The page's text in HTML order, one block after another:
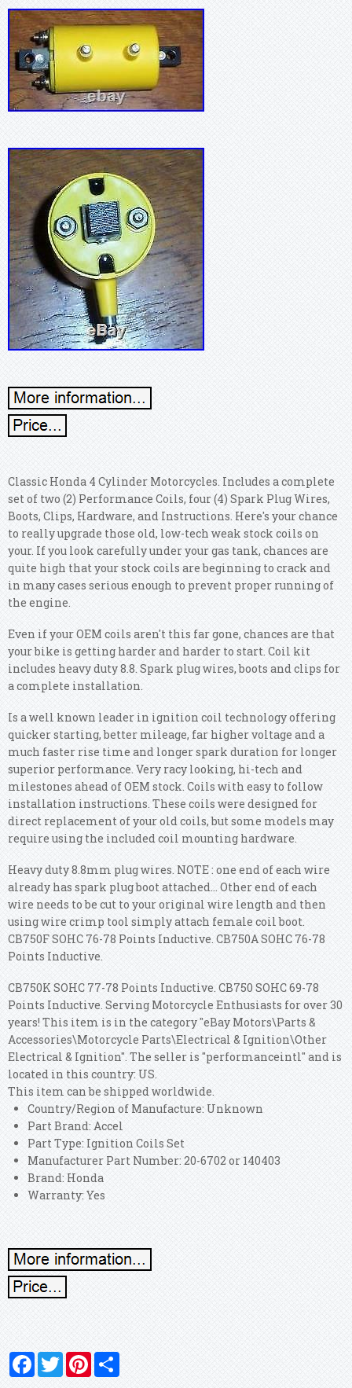
Classic Honda 4 Cylinder Motorcycles. Includes a complete
set of two (2) Performance Coils, four (4) Spark Plug Wires,
Boots, Clips, Hardware, and Instructions. Here's your chance
to really upgrade those old, low-tech weak stock coils on
your. If you look carefully under your gas tank, chances are
quite high that your stock coils are beginning to crack and
in many cases serious enough to prevent proper running of
the engine.
Even if your OEM coils aren't this far gone, chances are that
your bike is getting harder and harder to start. Coil kit
includes heavy duty 8.8. Spark plug wires, boots and clips for
a complete installation.
Is a well known leader in ignition coil technology offering
quicker starting, better mileage, far higher voltage and a
much faster rise time and longer spark duration for longer
superior performance. Very racy looking, hi-tech and
milestones ahead of OEM stock. Coils with easy to follow
installation instructions. These coils were designed for
direct replacement of your old coils, but some models may
require using the included coil mounting hardware.
Heavy duty 8.8mm plug wires. NOTE : one end of each wire
already has spark plug boot attached... Other end of each
wire needs to be cut to your original wire length and then
using wire crimp tool simply attach female coil boot.
CB750F SOHC 76-78 Points Inductive. CB750A SOHC 76-78
Points Inductive.
CB750K SOHC 77-78 Points Inductive. CB750 SOHC 69-78
Points Inductive. Serving Motorcycle Enthusiasts for over 30
years! This item is in the category "eBay Motors\Parts &
Accessories\Motorcycle Parts\Electrical & Ignition\Other
Electrical & Ignition". The seller is "performanceintl" and is
located in this country: US.
This item can be shipped worldwide.
Country/Region of Manufacture: Unknown
Part Brand: Accel
Part Type: Ignition Coils Set
Manufacturer Part Number: 20-6702 or 140403
Brand: Honda
Warranty: Yes
FacebookTwitterPinterest